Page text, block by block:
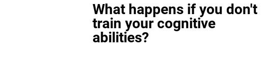
What happens if you don't
train your cognitive
abilities?